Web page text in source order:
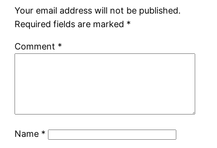
Your email address will not be published.
Required fields are marked *
Comment *
Name *